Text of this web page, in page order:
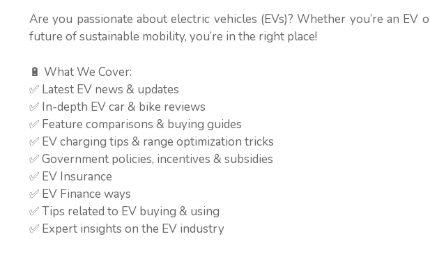
Are you passionate about electric vehicles (EVs)? Whether you’re an
future of sustainable mobility, you’re in the right place!
🔋 What We Cover:
✅ Latest EV news & updates
✅ In-depth EV car & bike reviews
✅ Feature comparisons & buying guides
✅ EV charging tips & range optimization tricks
✅ Government policies, incentives & subsidies
✅ EV Insurance
✅ EV Finance ways
✅ Tips related to EV buying & using
✅ Expert insights on the EV industry